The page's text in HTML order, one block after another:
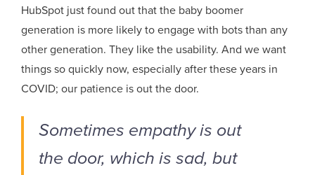
HubSpot just found out that the baby boomer
generation is more likely to engage with bots than any
other generation. They like the usability. And we want
things so quickly now, especially after these years in
COVID; our patience is out the door.
Sometimes empathy is out
the door, which is sad, but